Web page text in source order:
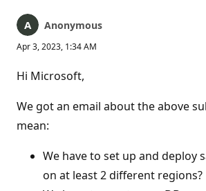
Anonymous
Apr 3, 2023, 1:34 AM
Hi Microsoft,
We got an email about the above
mean:
We have to set up and deploy
on at least 2 different regions?